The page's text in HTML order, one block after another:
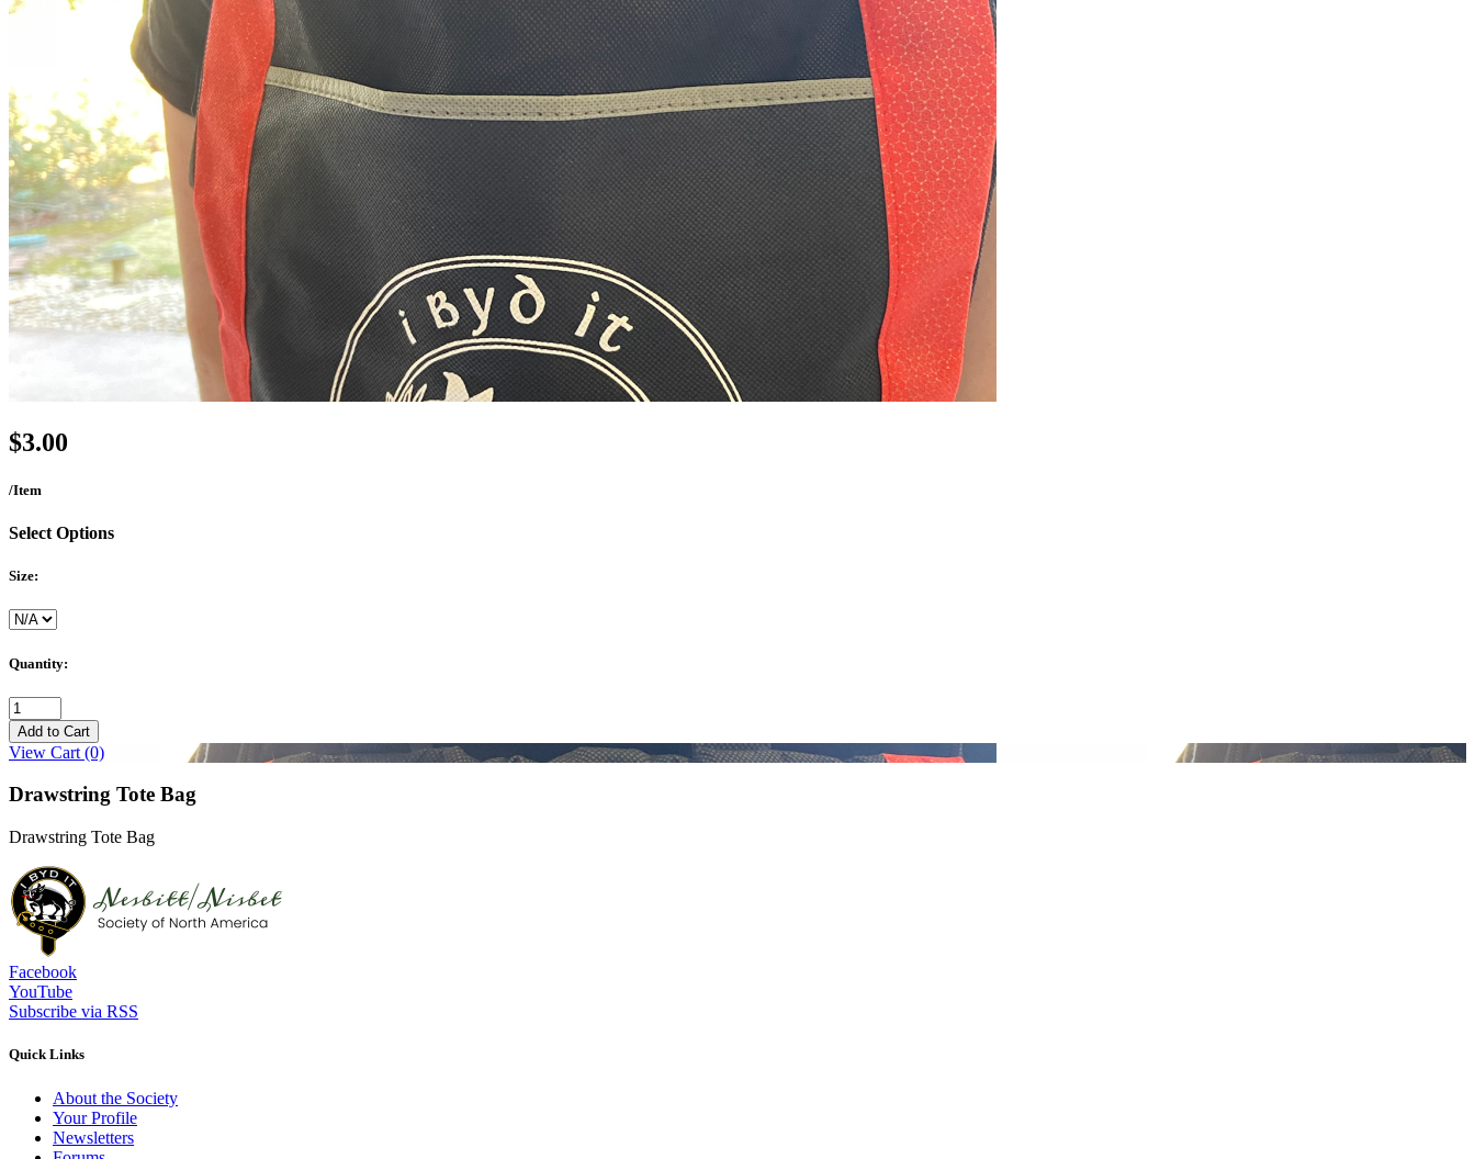
$3.00
/Item
Select Options
Size:
Quantity:
Add to Cart
View Cart (0)
Drawstring Tote Bag
Drawstring Tote Bag
Facebook
YouTube
Subscribe via RSS
Quick Links
About the Society
Your Profile
Newsletters